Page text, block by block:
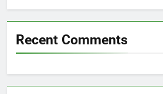
Recent Comments